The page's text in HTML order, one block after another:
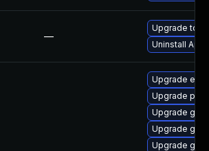
—
Upgrade to
Uninstall
Upgrade
Upgrade
Upgrade
Upgrade
Upgrade